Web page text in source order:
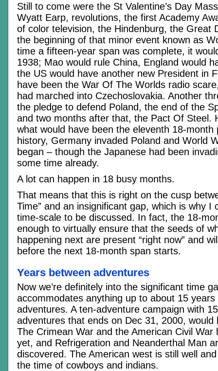
Still to come were the St Valentine’s Day
Wyatt Earp, revolutions, the first Academy
of color television, the Hindenburg, the Great
the beginning of that minor event known as
time a fifteen-year span was complete, it
1938; Mao would rule China, England would
the US would have another new President in
have been the War Of The Worlds radio
had marched into Czechoslovakia. Another
the pledge to defend Poland, the end of the
and two months after that, the Pact Of Steel.
what would have been the eleventh 18-month
history, Germany invaded Poland and World
began – though the Japanese had been
some time already.
A lot can happen in 18 busy months.
That means that this is right on the cusp
Time” and an insignificant gap, which is why I
time-scale to be discussed. In fact, the 18-
enough to virtually ensure that the seeds of
happening next are present “right now” and
before the next 18-month span starts.
Years between adventures
Now we’re definitely into the significant time
accommodates anything up to about 15 years
adventures. A ten-adventure campaign with
adventures that ends on Dec 31, 2000,
The Crimean War and the American Civil War
yet, and Refrigeration and Neanderthal Man
discovered. The American west is still well
the time of cowboys and indians.